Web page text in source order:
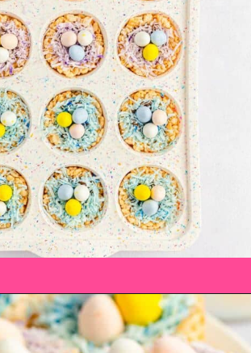
https://saltandspoon.co/mini-egg-rice-krispie-easter-nests/?utm_source=discover&utm_medium=organic&utm_campaign=web_story